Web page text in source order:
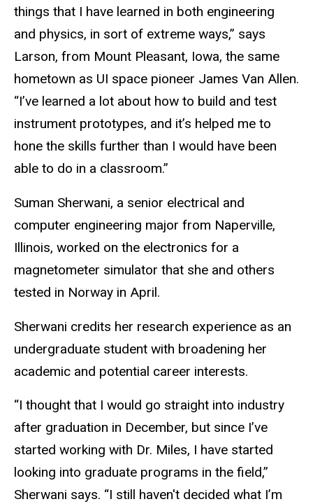
things that I have learned in both engineering
and physics, in sort of extreme ways,” says
Larson, from Mount Pleasant, Iowa, the same
hometown as UI space pioneer James Van Allen.
“I’ve learned a lot about how to build and test
instrument prototypes, and it’s helped me to
hone the skills further than I would have been
able to do in a classroom.”
Suman Sherwani, a senior electrical and
computer engineering major from Naperville,
Illinois, worked on the electronics for a
magnetometer simulator that she and others
tested in Norway in April.
Sherwani credits her research experience as an
undergraduate student with broadening her
academic and potential career interests.
“I thought that I would go straight into industry
after graduation in December, but since I’ve
started working with Dr. Miles, I have started
looking into graduate programs in the field,”
Sherwani says. “I still haven't decided what I’m